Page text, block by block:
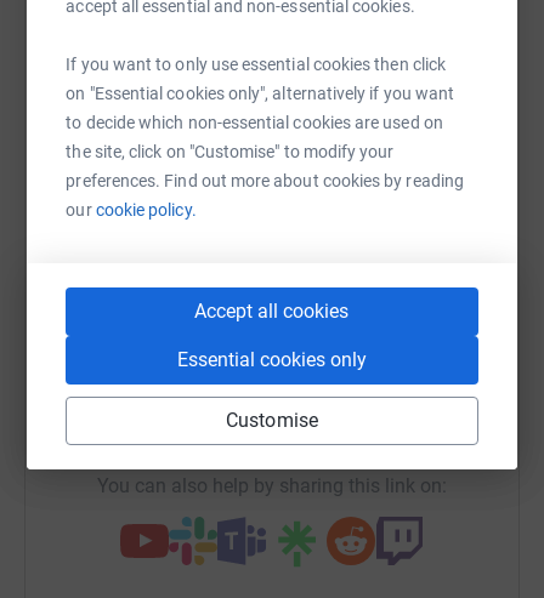
accept all essential and non-essential cookies.
If you want to only use essential cookies then click
on "Essential cookies only", alternatively if you want
to decide which non-essential cookies are used on
the site, click on "Customise" to modify your
preferences. Find out more about cookies by reading
ourcookie policy.
Accept all cookies
Essential cookies only
Customise
provide this desperately needed help. By uniting and
of these innocent people. Please #PlayYourPart and give
what you can. For maximum impact, the donation you
give will be distributed equally between five nonprofit
organisations working right now in Ukraine and the
surrounding areas:World Food
ProgrammeUNHCRUNICEFLaureus Sport for GoodOrder
Sharing this cause with your network could help
raise up to 5x more in donations. Select a
platform to make it happen:
X Email TikTok QR code
https://www.justgiving.com/fundraising/
You can also help by sharing this link on: